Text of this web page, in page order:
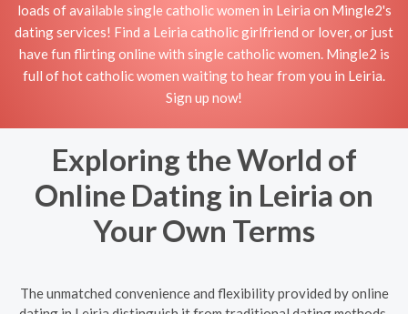
loads of available single catholic women in Leiria on Mingle2's
dating services! Find a Leiria catholic girlfriend or lover, or just
have fun flirting online with single catholic women. Mingle2 is
full of hot catholic women waiting to hear from you in Leiria.
Sign up now!
Exploring the World of
Online Dating in Leiria on
Your Own Terms
The unmatched convenience and flexibility provided by online